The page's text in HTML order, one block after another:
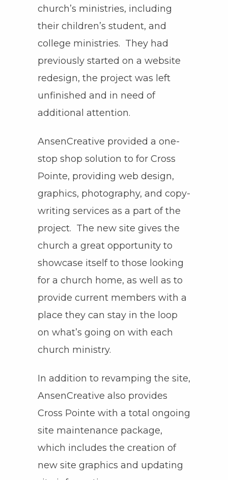
church’s ministries, including
their children’s student, and
college ministries. They had
previously started on a website
redesign, the project was left
unfinished and in need of
additional attention.
AnsenCreative provided a one-
stop shop solution to for Cross
Pointe, providing web design,
graphics, photography, and copy-
writing services as a part of the
project. The new site gives the
church a great opportunity to
showcase itself to those looking
for a church home, as well as to
provide current members with a
place they can stay in the loop
on what’s going on with each
church ministry.
In addition to revamping the site,
AnsenCreative also provides
Cross Pointe with a total ongoing
site maintenance package,
which includes the creation of
new site graphics and updating